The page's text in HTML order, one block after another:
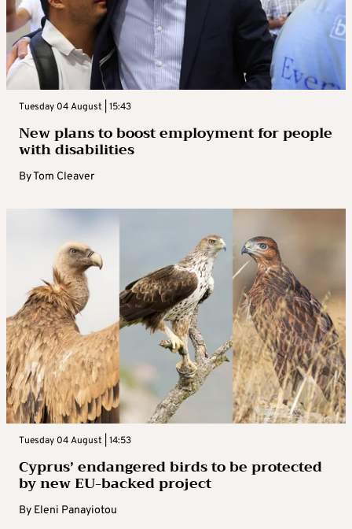
Tuesday 04 August | 15:43
New plans to boost employment for people
with disabilities
ByTom Cleaver
Tuesday 04 August | 14:53
Cyprus’ endangered birds to be protected
by new EU-backed project
By Eleni Panayiotou